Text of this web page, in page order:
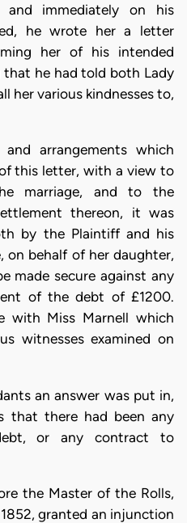
immediately on his
he wrote her a letter
her of his intended
that he had told both Lady
her various kindnesses to,
arrangements which
this letter, with a view to
marriage, and to the
thereon, it was
by the Plaintiff and his
on behalf of her daughter,
made secure against any
of the debt of £1200.
with Miss Marnell which
witnesses examined on
an answer was put in,
that there had been any
or any contract to
the Master of the Rolls,
granted an injunction